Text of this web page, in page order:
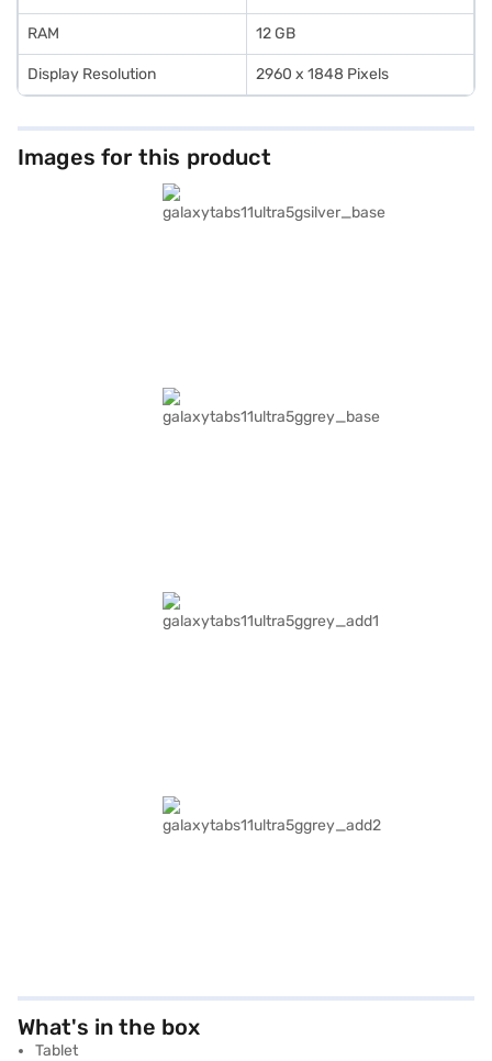
RAM 12 GB
Display Resolution 2960 x 1848 Pixels
Images for this product
What's in the box
Tablet